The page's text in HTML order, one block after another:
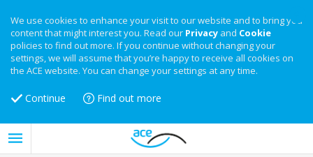
We use cookies to enhance your visit to our website and to bring you
content that might interest you. Read our Privacy and Cookie
policies to find out more. If you continue without changing your
settings, we will assume that you’re happy to receive all cookies on
the ACE website. You can change your settings at any time.
Continue Find out more